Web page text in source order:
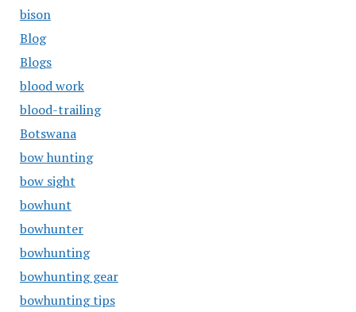
bison
Blog
Blogs
blood work
blood-trailing
Botswana
bow hunting
bow sight
bowhunt
bowhunter
bowhunting
bowhunting gear
bowhunting tips